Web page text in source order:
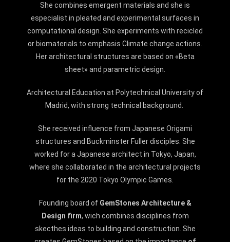
She combines emergent materials and she is
especialist in pleated and experimental surfaces in
computational design. She experiments with recicled
or biomaterials to emphasis Climate change actions.
Her architectural structures are based on «Beta
sheet» and parametric design.
Architectural Education at Polytechnical University of
Madrid, with strong technical background.
She received influence from Japanese Origami
structures and Buckminster Fullerdisciples. She
worked for a Japanese architect in Tokyo, Japan,
where she collaborated in the architectural projects
for the 2020 Tokyo Olympic Games.
Founding board of GemStones Architecture &
Design firm, wich combines disciplines from
skecthes ideas to building and construction. She